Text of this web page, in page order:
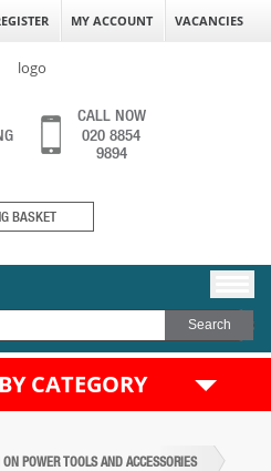
MY ACCOUNT VACANCIES
CALL NOW
020 8854
9894
BASKET
CATEGORY
POWER TOOLS AND ACCESSORIES